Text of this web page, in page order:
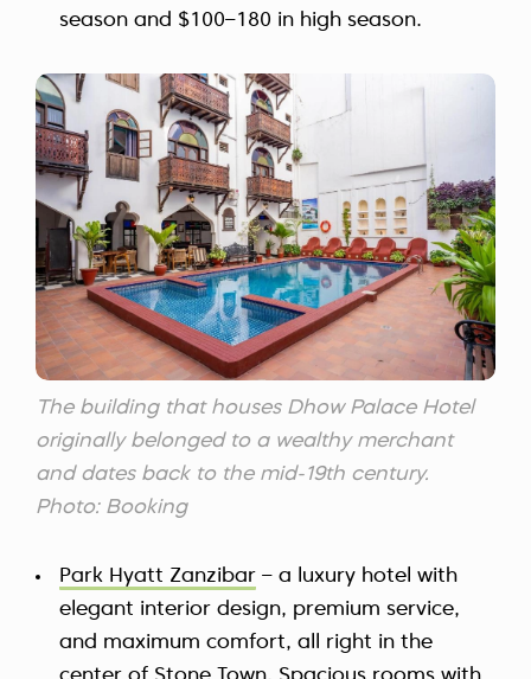
season and $100–180 in high season.
The building that houses Dhow Palace Hotel
originally belonged to a wealthy merchant
and dates back to the mid-19th century.
Photo: Booking
Park Hyatt Zanzibar – a luxury hotel with
elegant interior design, premium service,
and maximum comfort, all right in the